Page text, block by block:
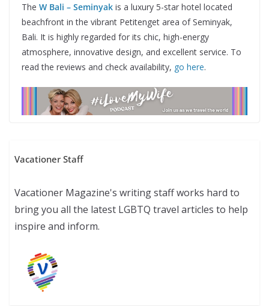
The W Bali – Seminyak is a luxury 5-star hotel located
beachfront in the vibrant Petitenget area of Seminyak,
Bali. It is highly regarded for its chic, high-energy
atmosphere, innovative design, and excellent service. To
read the reviews and check availability, go here.
Vacationer Staff
Vacationer Magazine's writing staff works hard to
bring you all the latest LGBTQ travel articles to help
inspire and inform.